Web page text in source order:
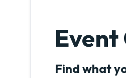
Find what